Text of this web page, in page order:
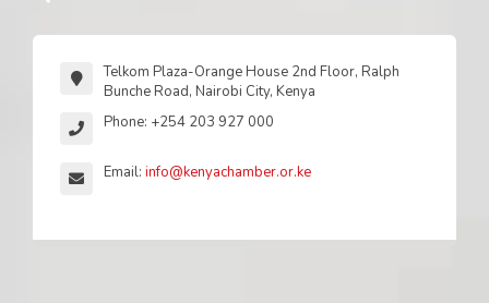
Telkom Plaza-Orange House 2nd Floor, Ralph
Bunche Road, Nairobi City, Kenya
Phone: +254 203 927 000
Email: info@kenyachamber.or.ke